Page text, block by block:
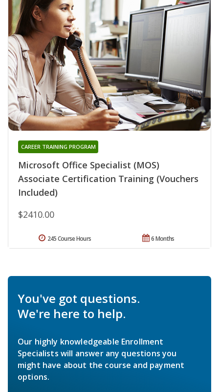
Microsoft Office Specialist (MOS)
Associate Certification Training (Vouchers
Included)
CAREER TRAINING PROGRAM
$2410.00
6 Months
245 Course Hours
You've got questions.
We're here to help.
Our highly knowledgeable Enrollment
Specialists will answer any questions you
might have about the course and payment
options.